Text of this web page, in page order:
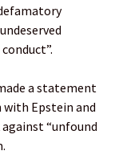
a statement
Epstein and
“unfound